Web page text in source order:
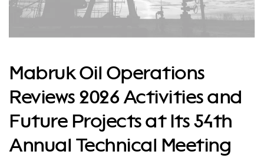
Mabruk Oil Operations
Reviews 2026 Activities and
Future Projects at Its 54th
Annual Technical Meeting